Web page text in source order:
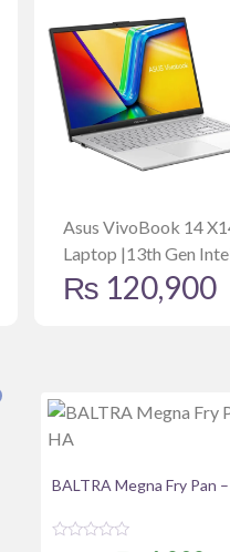
Asus VivoBook 14
Laptop |13th Gen
13620H | 16GB |
14” WUXGA | Win11
₨ 120,900
BALTRA Megna Fry Pan